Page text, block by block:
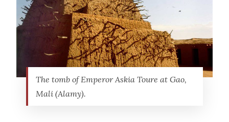
The tomb of Emperor Askia Toure at Gao,
Mali (Alamy).